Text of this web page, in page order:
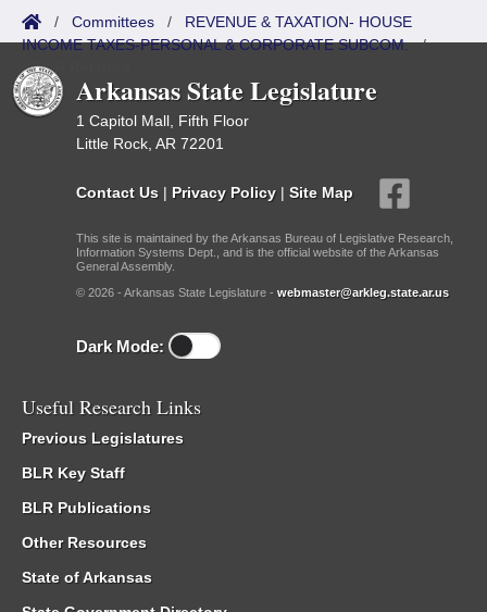
/ Committees / REVENUE & TAXATION- HOUSE
INCOME TAXES-PERSONAL & CORPORATE SUBCOM./
ISP/IR Referred
Arkansas State Legislature
1 Capitol Mall, Fifth Floor
Little Rock, AR 72201
Contact Us | Privacy Policy | Site Map
This site is maintained by the Arkansas Bureau of Legislative Research,
Information Systems Dept., and is the official website of the Arkansas
General Assembly.
© 2026 - Arkansas State Legislature - webmaster@arkleg.state.ar.us
Dark Mode:
Useful Research Links
Previous Legislatures
BLR Key Staff
BLR Publications
Other Resources
State of Arkansas